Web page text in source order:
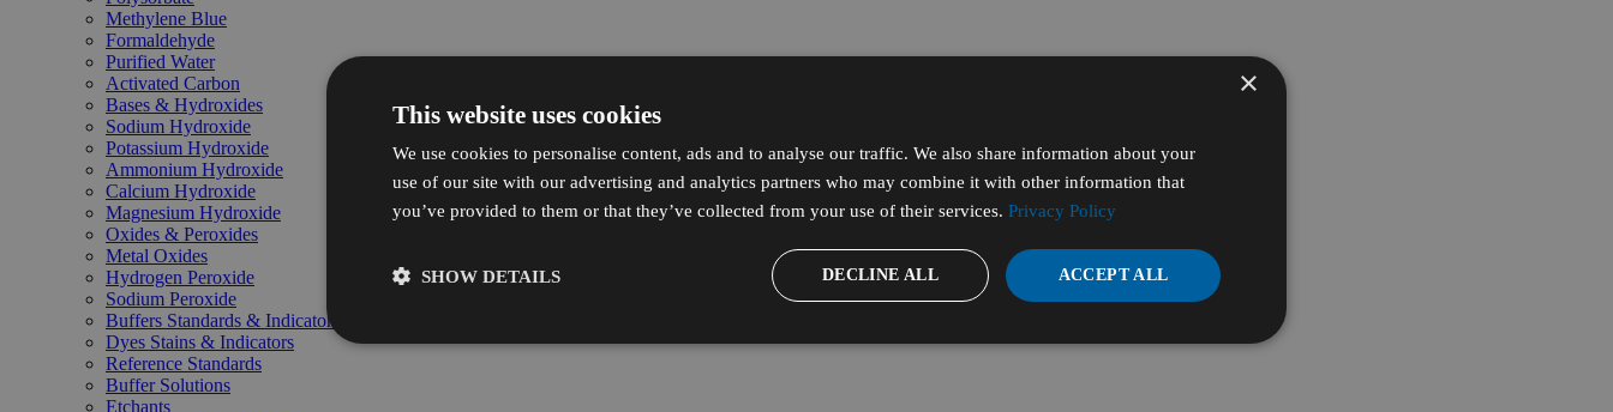
Methylene Blue
Formaldehyde
Purified Water
Activated Carbon
Bases & Hydroxides
Sodium Hydroxide
Potassium Hydroxide
Ammonium Hydroxide
Calcium Hydroxide
Magnesium Hydroxide
Oxides & Peroxides
Metal Oxides
Hydrogen Peroxide
Sodium Peroxide
Buffers Standards & Indicators
Dyes Stains & Indicators
Reference Standards
Buffer Solutions
Etchants
×
This website uses cookies
We use cookies to personalise content, ads and to analyse our traffic. We also share information about your
use of our site with our advertising and analytics partners who may combine it with other information that
you’ve provided to them or that they’ve collected from your use of their services. Privacy Policy
ACCEPT ALL
DECLINE ALL
SHOW DETAILS